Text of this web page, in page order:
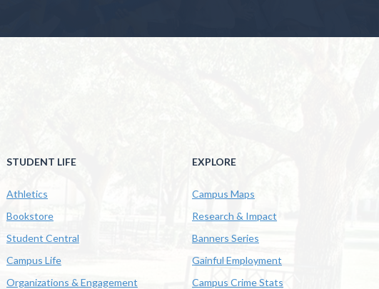
STUDENT LIFE
Athletics
Bookstore
Student Central
Campus Life
Organizations & Engagement
EXPLORE
Campus Maps
Research & Impact
Banners Series
Gainful Employment
Campus Crime Stats